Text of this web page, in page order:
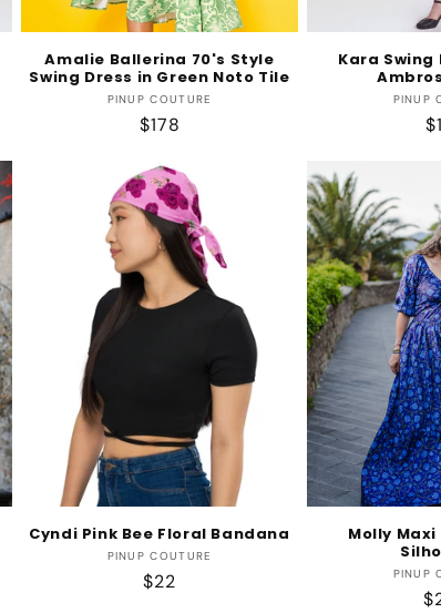
Amalie Ballerina 70's Style
Swing Dress in Green Noto Tile
Vendor:
PINUP COUTURE
Regular
$178
Kara Swing
PINUP
Cyndi Pink Bee Floral Bandana
Vendor:
PINUP COUTURE
Regular
$22
Molly Maxi
PINUP